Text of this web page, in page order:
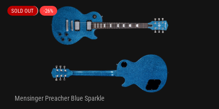
SOLD OUT -26%
Mensinger Preacher Blue Sparkle